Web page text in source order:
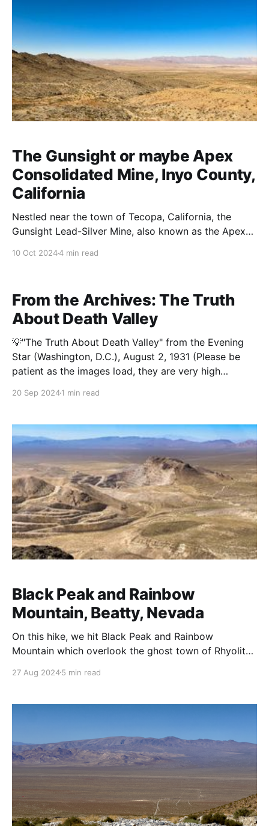
The Gunsight or maybe Apex
Consolidated Mine, Inyo County,
California
Nestled near the town of Tecopa, California, the
Gunsight Lead-Silver Mine, also known as the Apex
10 Oct 20244 min read
From the Archives: The Truth
About Death Valley
💡"The Truth About Death Valley" from the Evening
Star (Washington, D.C.), August 2, 1931 (Please be
patient as the images load, they are very high
20 Sep 20241 min read
Black Peak and Rainbow
Mountain, Beatty, Nevada
On this hike, we hit Black Peak and Rainbow
Mountain which overlook the ghost town of Rhyolite,
Death Valley, emerged as one of Nevada's most
Founded in 1904, Rhyolite quickly grew during
27 Aug 20245 min read